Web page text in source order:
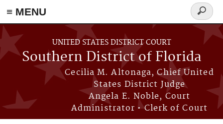
≡ MENU
Skip to main content
UNITED STATES DISTRICT COURT
Southern District of Florida
Cecilia M. Altonaga, Chief United
States District Judge
Angela E. Noble, Court
Administrator • Clerk of Court
Search
form